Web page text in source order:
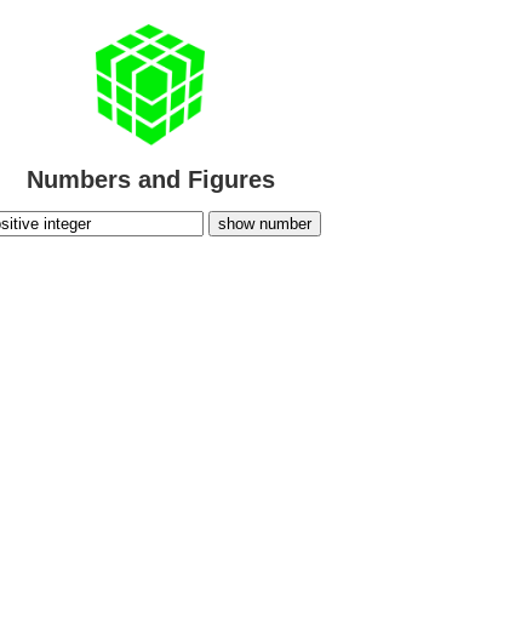
Numbers and Figures
show number